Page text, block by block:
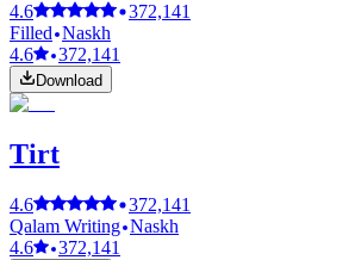
4.6
372,141
Filled Naskh
4.6
372,141
Download
Tirt
4.6
372,141
Qalam Writing Naskh
4.6
372,141